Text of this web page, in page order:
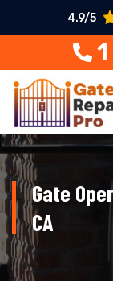
4.9/5
Gate
CA